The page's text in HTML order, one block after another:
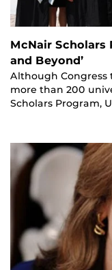
McNair Scholars
and Beyond’
Although
more than 200
Scholars Program,